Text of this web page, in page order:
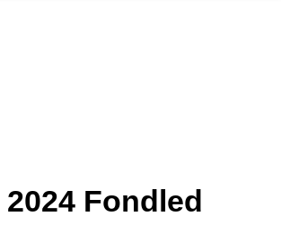
Fondled